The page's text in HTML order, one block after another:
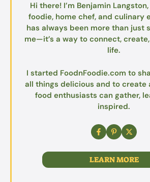
Hi there! I’m Benjamin
foodie, home chef, and culinary
has always been more than just
me—it’s a way to connect,
life.
I started FoodnFoodie.com to
all things delicious and to create
food enthusiasts can gather,
inspired.
LEARN MORE